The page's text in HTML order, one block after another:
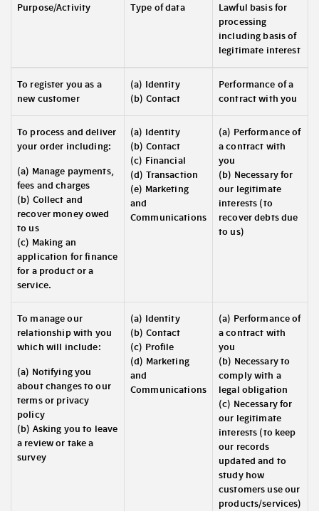
Purpose/Activity Type of data
Lawful basis for
processing
including basis of
legitimate interest
To register you as a
new customer
(a) Identity
(b) Contact
Performance of a
contract with you
To process and deliver
your order including:
(a) Manage payments,
fees and charges
(b) Collect and
recover money owed
to us
(c) Making an
application for finance
for a product or a
service.
(a) Identity
(b) Contact
(c) Financial
(d) Transaction
(e) Marketing
and
Communications
(a) Performance of
a contract with
you
(b) Necessary for
our legitimate
interests (to
recover debts due
to us)
To manage our
relationship with you
which will include:
(a) Notifying you
about changes to our
terms or privacy
policy
(b) Asking you to leave
a review or take a
survey
(a) Identity
(b) Contact
(c) Profile
(d) Marketing
and
Communications
(a) Performance of
a contract with
you
(b) Necessary to
comply with a
legal obligation
(c) Necessary for
our legitimate
interests (to keep
our records
updated and to
study how
customers use our
products/services)